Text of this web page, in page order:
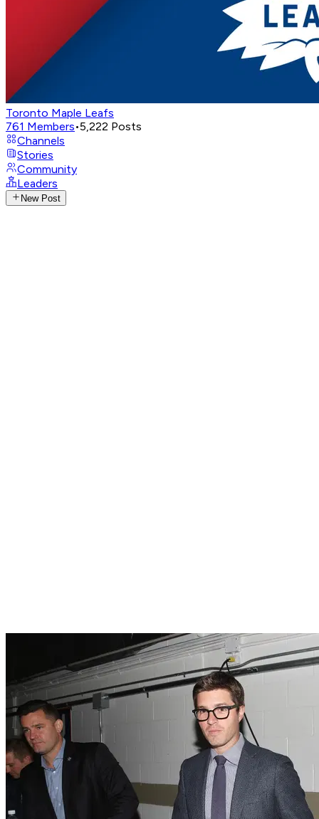
Toronto Maple Leafs
761 Members•5,222 Posts
Channels
Stories
Community
Leaders
New Post